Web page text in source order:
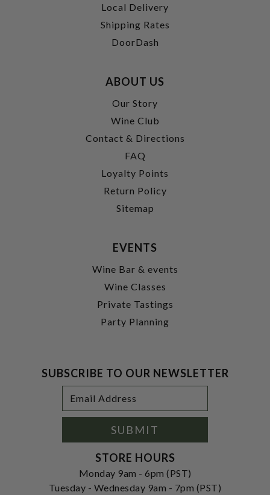
Local Delivery
Shipping Rates
DoorDash
ABOUT US
Our Story
Wine Club
Contact & Directions
FAQ
Loyalty Points
Return Policy
Sitemap
EVENTS
Wine Bar & events
Wine Classes
Private Tastings
Party Planning
SUBSCRIBE TO OUR NEWSLETTER
Address
SUBMIT
STORE HOURS
Monday 9am - 6pm (PST)
Tuesday - Wednesday 9am - 7pm (PST)